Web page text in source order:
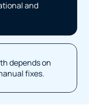
and
depends on
fixes.